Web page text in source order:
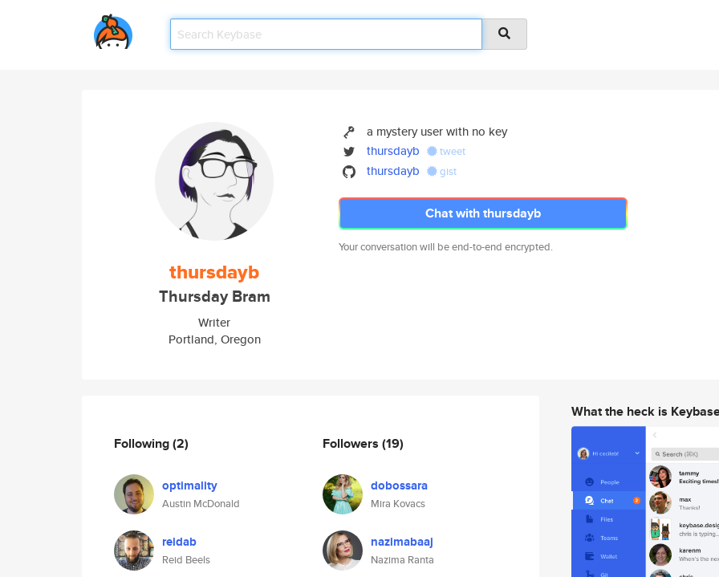
thursdayb
Thursday Bram
Writer
Portland, Oregon
a mystery user with no key
thursdayb
tweet
thursdayb gist
Chat with thursdayb
Your conversation will be end-to-end encrypted.
Following(2)
optimality
Austin McDonald
reidab
Reid Beels
Followers (19)
dobossara
Mira Kovacs
nazimabaaj
Nazima Ranta
What the heck is